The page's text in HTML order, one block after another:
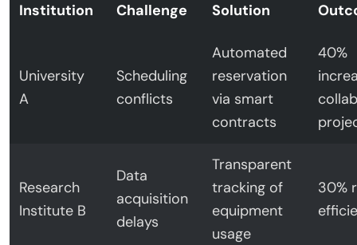
Institution Challenge Solution
University
A
Scheduling
conflicts
Automated
reservation
via smart
contracts
40%
Research
Institute B
Data
acquisition
delays
Transparent
tracking of
equipment
usage
30%